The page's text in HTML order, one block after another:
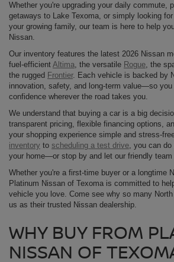
Whether you're upgrading your daily commute,
getaways to Lake Texoma, or simply looking
your growing family, our team is here to help
Nissan.
Our inventory features the latest 2026 Nissan
fuel-efficient Altima, the versatile Rogue, the
the rugged Frontier. Each vehicle is backed by
innovation, safety, and long-term value—so
confidence wherever the road takes you.
We understand that buying a car is a big
transparent pricing, flexible financing options,
your shopping experience simple and stress-
inventory to scheduling a test drive, you can
your home—or stop by and let our friendly team
Whether you're a first-time buyer or a longtime
Platinum Nissan of Texoma is committed to
vehicle you love. Come see why so many
us as their trusted Nissan dealership.
WHY BUY FROM
NISSAN OF